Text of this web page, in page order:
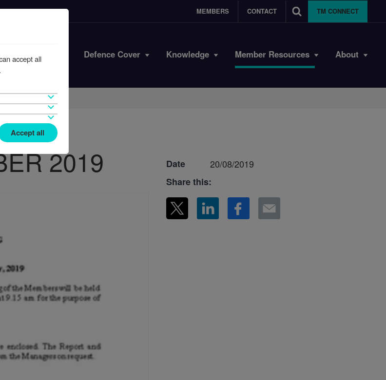
MEMBERS CONTACT TM CONNECT
Iran Conflict Defence Cover Knowledge Member Resources About
2019 Date
20/08/2019
Share this:
accept all
Accept all